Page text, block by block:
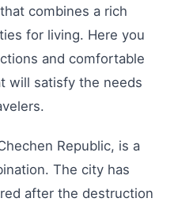
combines a rich
for living. Here you
and comfortable
will satisfy the needs
Republic, is a
The city has
after the destruction